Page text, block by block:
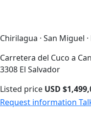
Chirilagua · San Miguel
Carretera del Cuco a
3308 El Salvador
Listed price USD
Request information